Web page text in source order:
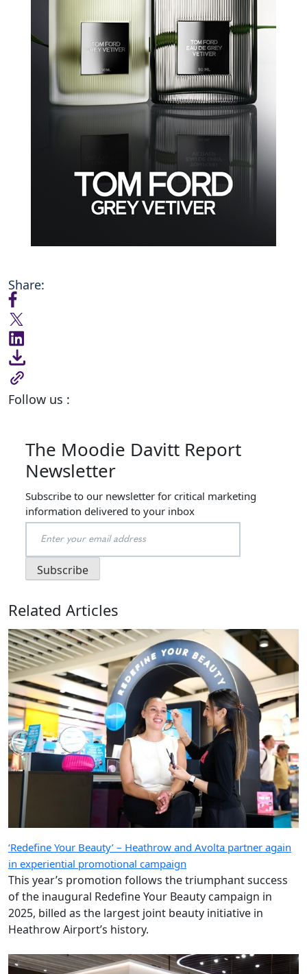
Share:
Follow us :
The Moodie Davitt Report
Newsletter
Subscribe to our newsletter for critical marketing
information delivered to your inbox
Related Articles
‘Redefine Your Beauty’ – Heathrow and Avolta partner again
in experiential promotional campaign
This year’s promotion follows the triumphant success
of the inaugural Redefine Your Beauty campaign in
2025, billed as the largest joint beauty initiative in
Heathrow Airport’s history.